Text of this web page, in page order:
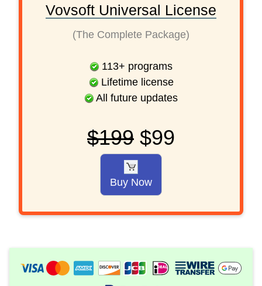
Vovsoft Universal License
(The Complete Package)
113+ programs
Lifetime license
All future updates
$199 $99
Buy Now